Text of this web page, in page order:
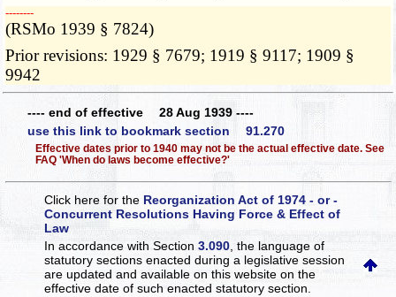
­­--------
(RSMo 1939 § 7824)
Prior revisions: 1929 § 7679; 1919 § 9117; 1909 §
9942
---- end of effective 28 Aug 1939 ----
use this link to bookmark section 91.270
Effective dates prior to 1940 may not be the actual effective date. See
FAQ 'When do laws become effective?'
Click here for the Reorganization Act of 1974 - or -
Concurrent Resolutions Having Force & Effect of
Law
In accordance with Section3.090 , the language of
statutory sections enacted during a legislative session
are updated and available on this websiteon the
effective date of such enacted statutory section.